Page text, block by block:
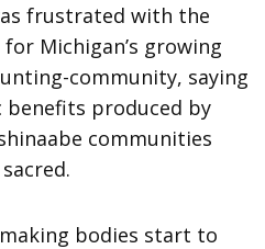
frustrated with the
Michigan’s growing
community, saying
produced by
communities
bodies start to